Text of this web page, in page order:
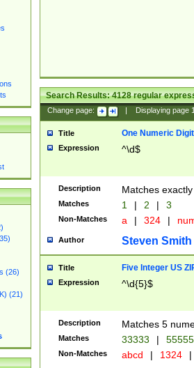
(26)
(21)
Search Results:4128regular
Change page: Displaying page
Title One Numeric Digit
Expression ^\d$
Description Matches
Matches 1 | 2 | 3
Non-Matches a | 324 |
Author Steven Smith
Title Five Integer US
Expression ^\d{5}$
Description Matches 5
Matches 33333 |
Non-Matches abcd | 1324 |